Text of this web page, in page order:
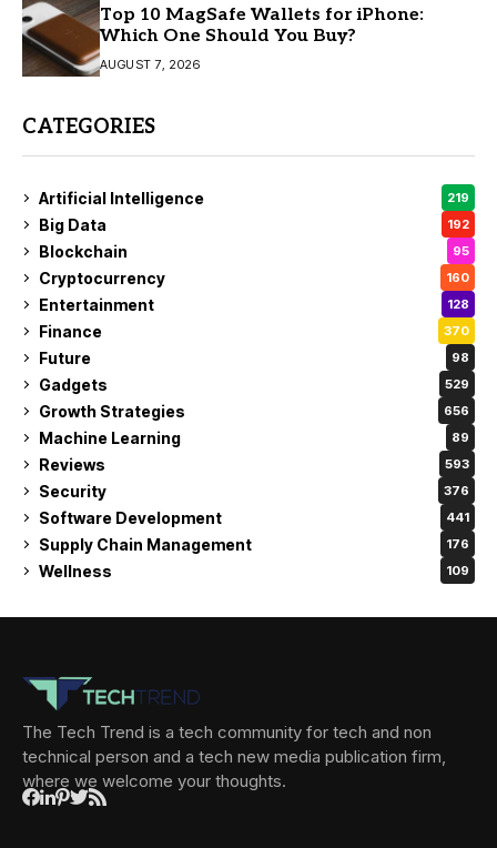
Top 10 MagSafe Wallets for iPhone:
Which One Should You Buy?
AUGUST 7, 2026
CATEGORIES
Artificial Intelligence 219
Big Data 192
Blockchain 95
Cryptocurrency 160
Entertainment 128
Finance 370
Future 98
Gadgets 529
Growth Strategies 656
Machine Learning 89
Reviews 593
Security 376
Software Development 441
Supply Chain Management 176
Wellness 109
The Tech Trend is a tech community for tech and non
technical person and a tech new media publication firm,
where we welcome your thoughts.